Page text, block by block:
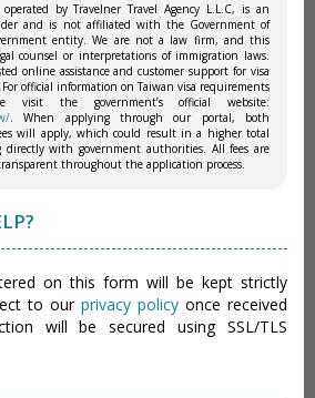
by Travelner Travel Agency L.L.C, is an
and is not affiliated with the Government of
entity. We are not a law firm, and this
counsel or interpretations of immigration laws.
online assistance and customer support for visa
official information on Taiwan visa requirements
visit the government’s official website:
. When applying through our portal, both
will apply, which could result in a higher total
directly with government authorities. All fees are
throughout the application process.
on this form will be kept strictly
to our privacy policy once received
will be secured using SSL/TLS